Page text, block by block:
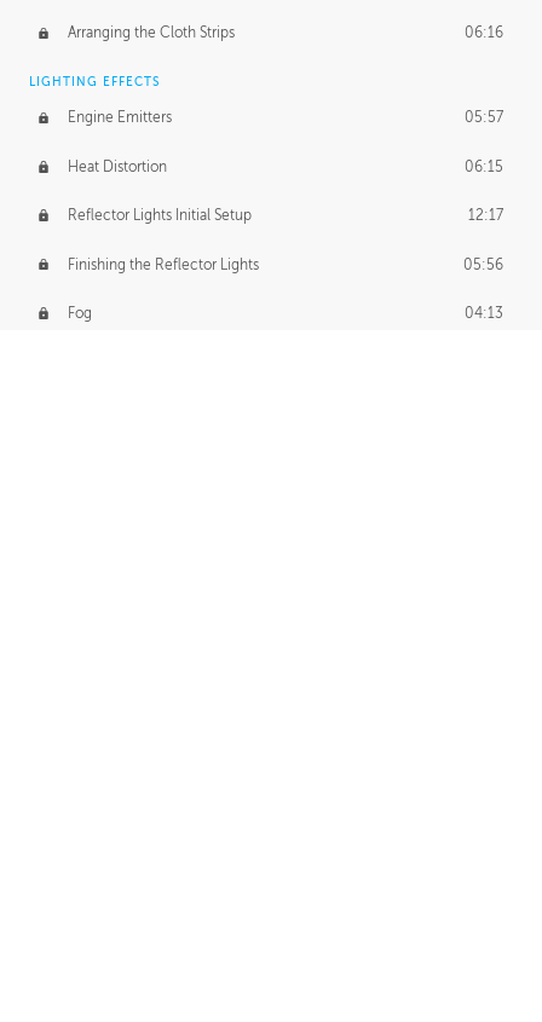
Arranging the Cloth Strips 06:16
LIGHTING EFFECTS
Engine Emitters 05:57
Heat Distortion 06:15
Reflector Lights Initial Setup 12:17
Finishing the Reflector Lights 05:56
Fog 04:13